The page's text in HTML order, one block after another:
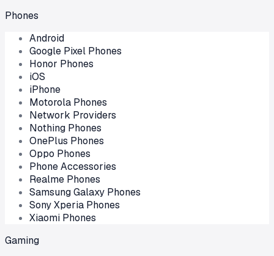
Phones
Android
Google Pixel Phones
Honor Phones
iOS
iPhone
Motorola Phones
Network Providers
Nothing Phones
OnePlus Phones
Oppo Phones
Phone Accessories
Realme Phones
Samsung Galaxy Phones
Sony Xperia Phones
Xiaomi Phones
Gaming